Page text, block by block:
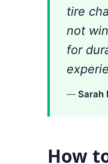
tire
not
for
— Sarah
How